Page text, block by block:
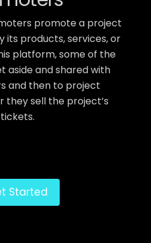
promote a project
its products, services, or
platform, some of the
aside and shared with
and then to project
sell the project’s
tickets.
Started